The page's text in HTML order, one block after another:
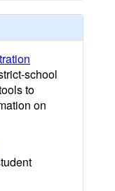
school
to
on